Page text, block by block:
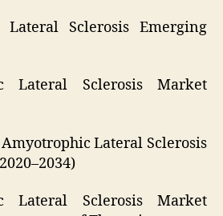
Lateral Sclerosis Emerging
Lateral Sclerosis Market
Lateral Sclerosis
Lateral Sclerosis Market